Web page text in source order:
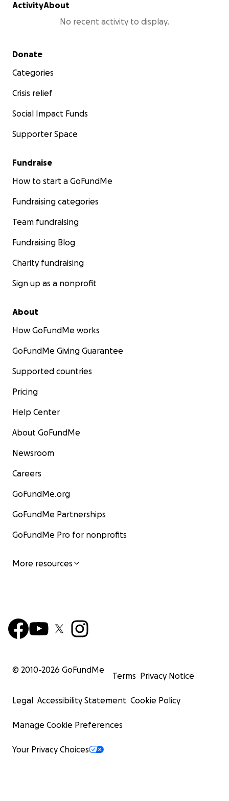
ActivityAbout
No recent activity to display.
Secondary menu
Donate
Categories
Crisis relief
Social Impact Funds
Supporter Space
Fundraise
How to start a GoFundMe
Fundraising categories
Team fundraising
Fundraising Blog
Charity fundraising
Sign up as a nonprofit
About
How GoFundMe works
GoFundMe Giving Guarantee
Supported countries
Pricing
Help Center
About GoFundMe
Newsroom
Careers
GoFundMe.org
GoFundMe Partnerships
GoFundMe Pro for nonprofits
More resources
© 2010-2026 GoFundMe
Terms Privacy Notice
Legal Accessibility Statement Cookie Policy
Manage Cookie Preferences
Your Privacy Choices